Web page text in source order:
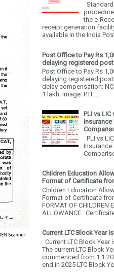
the e-
receipt generation
available in the India
Post Office to Pay Rs
delaying registered
Post Office to Pay Rs
delaying registered
delay compensation:
1 lakh. Image: PTI ...
PLI vs LIC
Insurance
PLI vs
Insurance
Children Education
Format of Certificate
Children Education
Format of Certificate
FORMAT OF CHILDREN
ALLOWANCE Certificate
Current LTC Block Year
Current LTC Block Year
The current LTC Block
commenced from
end in 2025 LTC Block